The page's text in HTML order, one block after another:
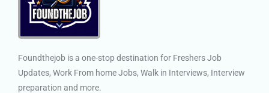
Foundthejob is a one-stop destination for Freshers Job
Updates, Work From home Jobs, Walk in Interviews, Interview
preparation and more.